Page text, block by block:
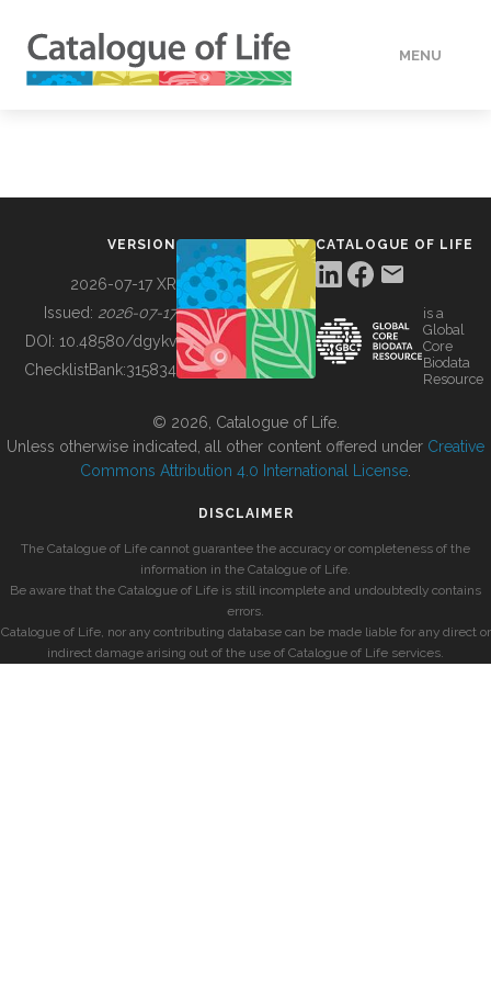
MENU
BUILDING COL
VERSION
2026-07-17 XR
Issued: 2026-07-17
DOI: 10.48580/dgykv
ChecklistBank:315834
CATALOGUE OF LIFE
is a
Global
Core
Biodata
Resource
© 2026, Catalogue of Life.
Unless otherwise indicated, all other content offered under Creative
Commons Attribution 4.0 International License
DISCLAIMER
The Catalogue of Life cannot guarantee the accuracy or completeness of the
information in the Catalogue of Life.
Be aware that the Catalogue of Life is still incomplete and undoubtedly contains
errors.
Catalogue of Life, nor any contributing database can be made liable for any direct or
indirect damage arising out of the use of Catalogue of Life services.